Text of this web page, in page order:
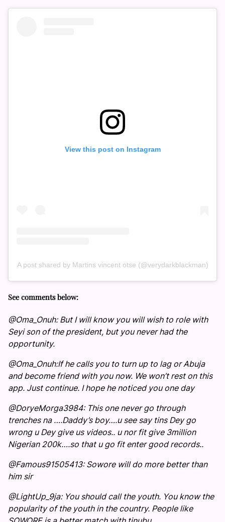
View this post on Instagram
A post shared by Martins vincent otse (@verydarkblackman)
See comments below:
@Oma_Onuh: But I will know you will wish to role with
Seyi son of the president, but you never had the
opportunity.
@Oma_Onuh:If he calls you to turn up to lag or Abuja
and become friend with you now. We won’t rest on this
app. Just continue. I hope he noticed you one day
@DoryeMorga3984: This one never go through
trenches na ….Daddy’s boy….u see say tins Dey go
wrong u Dey give us videos.. u nor fit give 3million
Nigerian 200k….so that u go fit enter good records..
@Famous91505413: Sowore will do more better than
him sir
@LightUp_9ja: You should call the youth. You know the
popularity of the youth in the country. People like